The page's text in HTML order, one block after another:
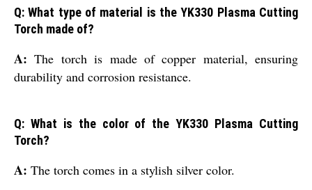
Q: What type of material is the YK330 Plasma Cutting
Torch made of?
A:The torch is made of copper material, ensuring
durability and corrosion resistance.
Q: What is the color of the YK330 Plasma Cutting
Torch?
A: The torch comes in a stylish silver color.